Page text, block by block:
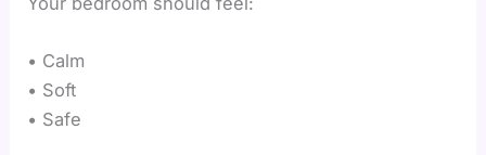
• Calm
• Soft
• Safe